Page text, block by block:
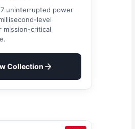
uninterrupted power
level
mission-critical
Collection